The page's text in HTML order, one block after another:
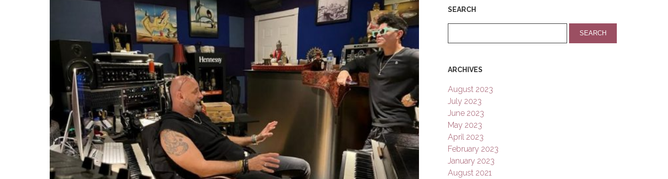
SEARCH
ARCHIVES
August 2023
July 2023
June 2023
May 2023
April 2023
February 2023
January 2023
August 2021